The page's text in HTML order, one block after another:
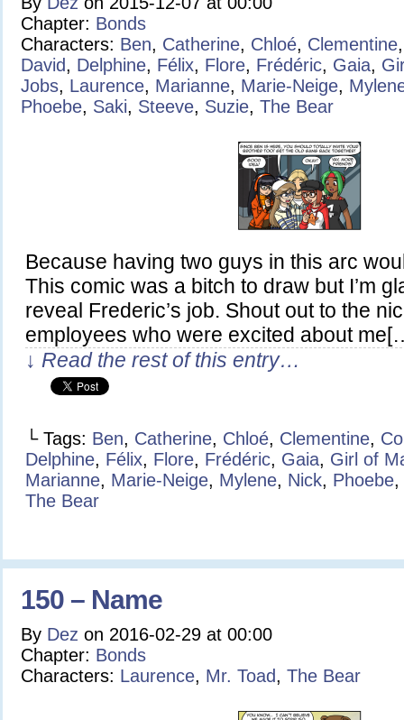
Chapter: Bonds
Characters: Ben, Catherine, Chloé, Clementine
David, Delphine, Félix, Flore, Frédéric, Gaia,
Jobs, Laurence, Marianne, Marie-Neige,
Phoebe, Saki, Steeve, Suzie, The Bear
Because having two guys in this arc
This comic was a bitch to draw but I’m
reveal Frederic’s job. Shout out to the
employees who were excited about
↓ Read the rest of this entry…
└ Tags: Ben, Catherine, Chloé, Clementine,
Delphine, Félix, Flore, Frédéric, Gaia, Girl of
Marianne, Marie-Neige, Mylene, Nick, Phoebe,
The Bear
150 – Name
By Dez on 2016-02-29 at 00:00
Chapter: Bonds
Characters: Laurence, Mr. Toad, The Bear